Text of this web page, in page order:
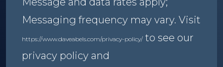
Messaging frequency may vary. Visit
https://www.daveabels.com/privacy-policy/ to see our
privacy policy and